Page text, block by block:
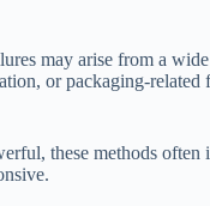
may arise from a
or packaging-related
these methods often